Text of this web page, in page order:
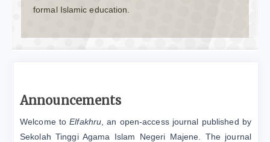
formal Islamic education.
Announcements
Welcome toElfakhru , an open-access journal published by
Sekolah Tinggi Agama Islam Negeri Majene. The journal